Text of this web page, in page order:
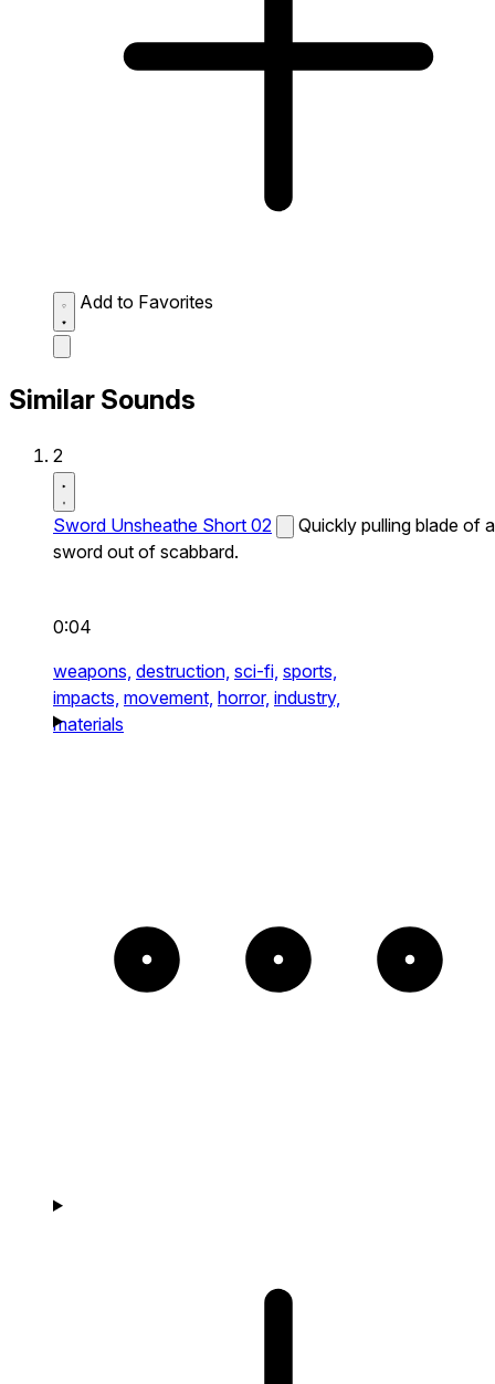
Add to Favorites
Similar Sounds
2
Sword Unsheathe Short 02
Quickly pulling blade of a
sword out of scabbard.
0:04
weapons, destruction, sci-fi, sports,
impacts, movement, horror, industry,
materials